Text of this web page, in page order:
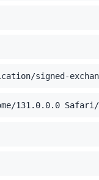
signed-
131.0.0.0